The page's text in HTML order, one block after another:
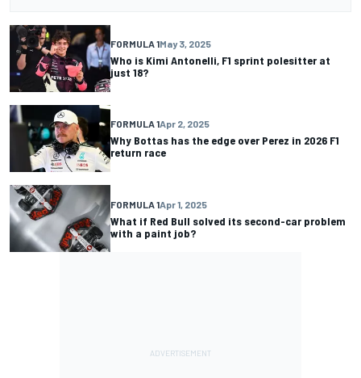
FORMULA 1May 3, 2025
Who is Kimi Antonelli, F1 sprint polesitter at
just 18?
FORMULA 1Apr 2, 2025
Why Bottas has the edge over Perez in 2026 F1
return race
FORMULA 1Apr 1, 2025
What if Red Bull solved its second-car problem
with a paint job?